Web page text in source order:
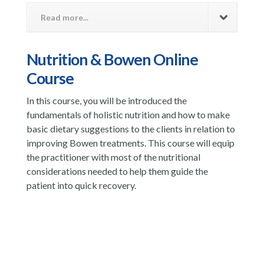
Read more...
Nutrition & Bowen Online
Course
In this course, you will be introduced the
fundamentals of holistic nutrition and how to make
basic dietary suggestions to the clients in relation to
improving Bowen treatments. This course will equip
the practitioner with most of the nutritional
considerations needed to help them guide the
patient into quick recovery.